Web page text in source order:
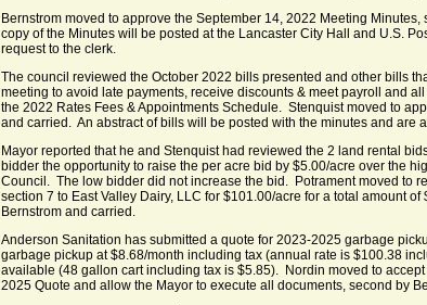
Bernstrom moved to approve the September 14, 2022 Meeting
copy of the Minutes will be posted at the Lancaster City Hall and U.S.
request to the clerk.
The council reviewed the October 2022 bills presented and other bills
meeting to avoid late payments, receive discounts & meet payroll and
the 2022 Rates Fees & Appointments Schedule. Stenquist moved to
and carried. An abstract of bills will be posted with the minutes and are
Mayor reported that he and Stenquist had reviewed the 2 land rental
bidder the opportunity to raise the per acre bid by $5.00/acre over the
Council. The low bidder did not increase the bid. Potrament moved to
section 7 to East Valley Dairy, LLC for $101.00/acre for a total amount
Bernstrom and carried.
Anderson Sanitation has submitted a quote for 2023-2025 garbage
garbage pickup at $8.68/month including tax (annual rate is $100.38
available (48 gallon cart including tax is $5.85). Nordin moved to
2025 Quote and allow the Mayor to execute all documents, second by